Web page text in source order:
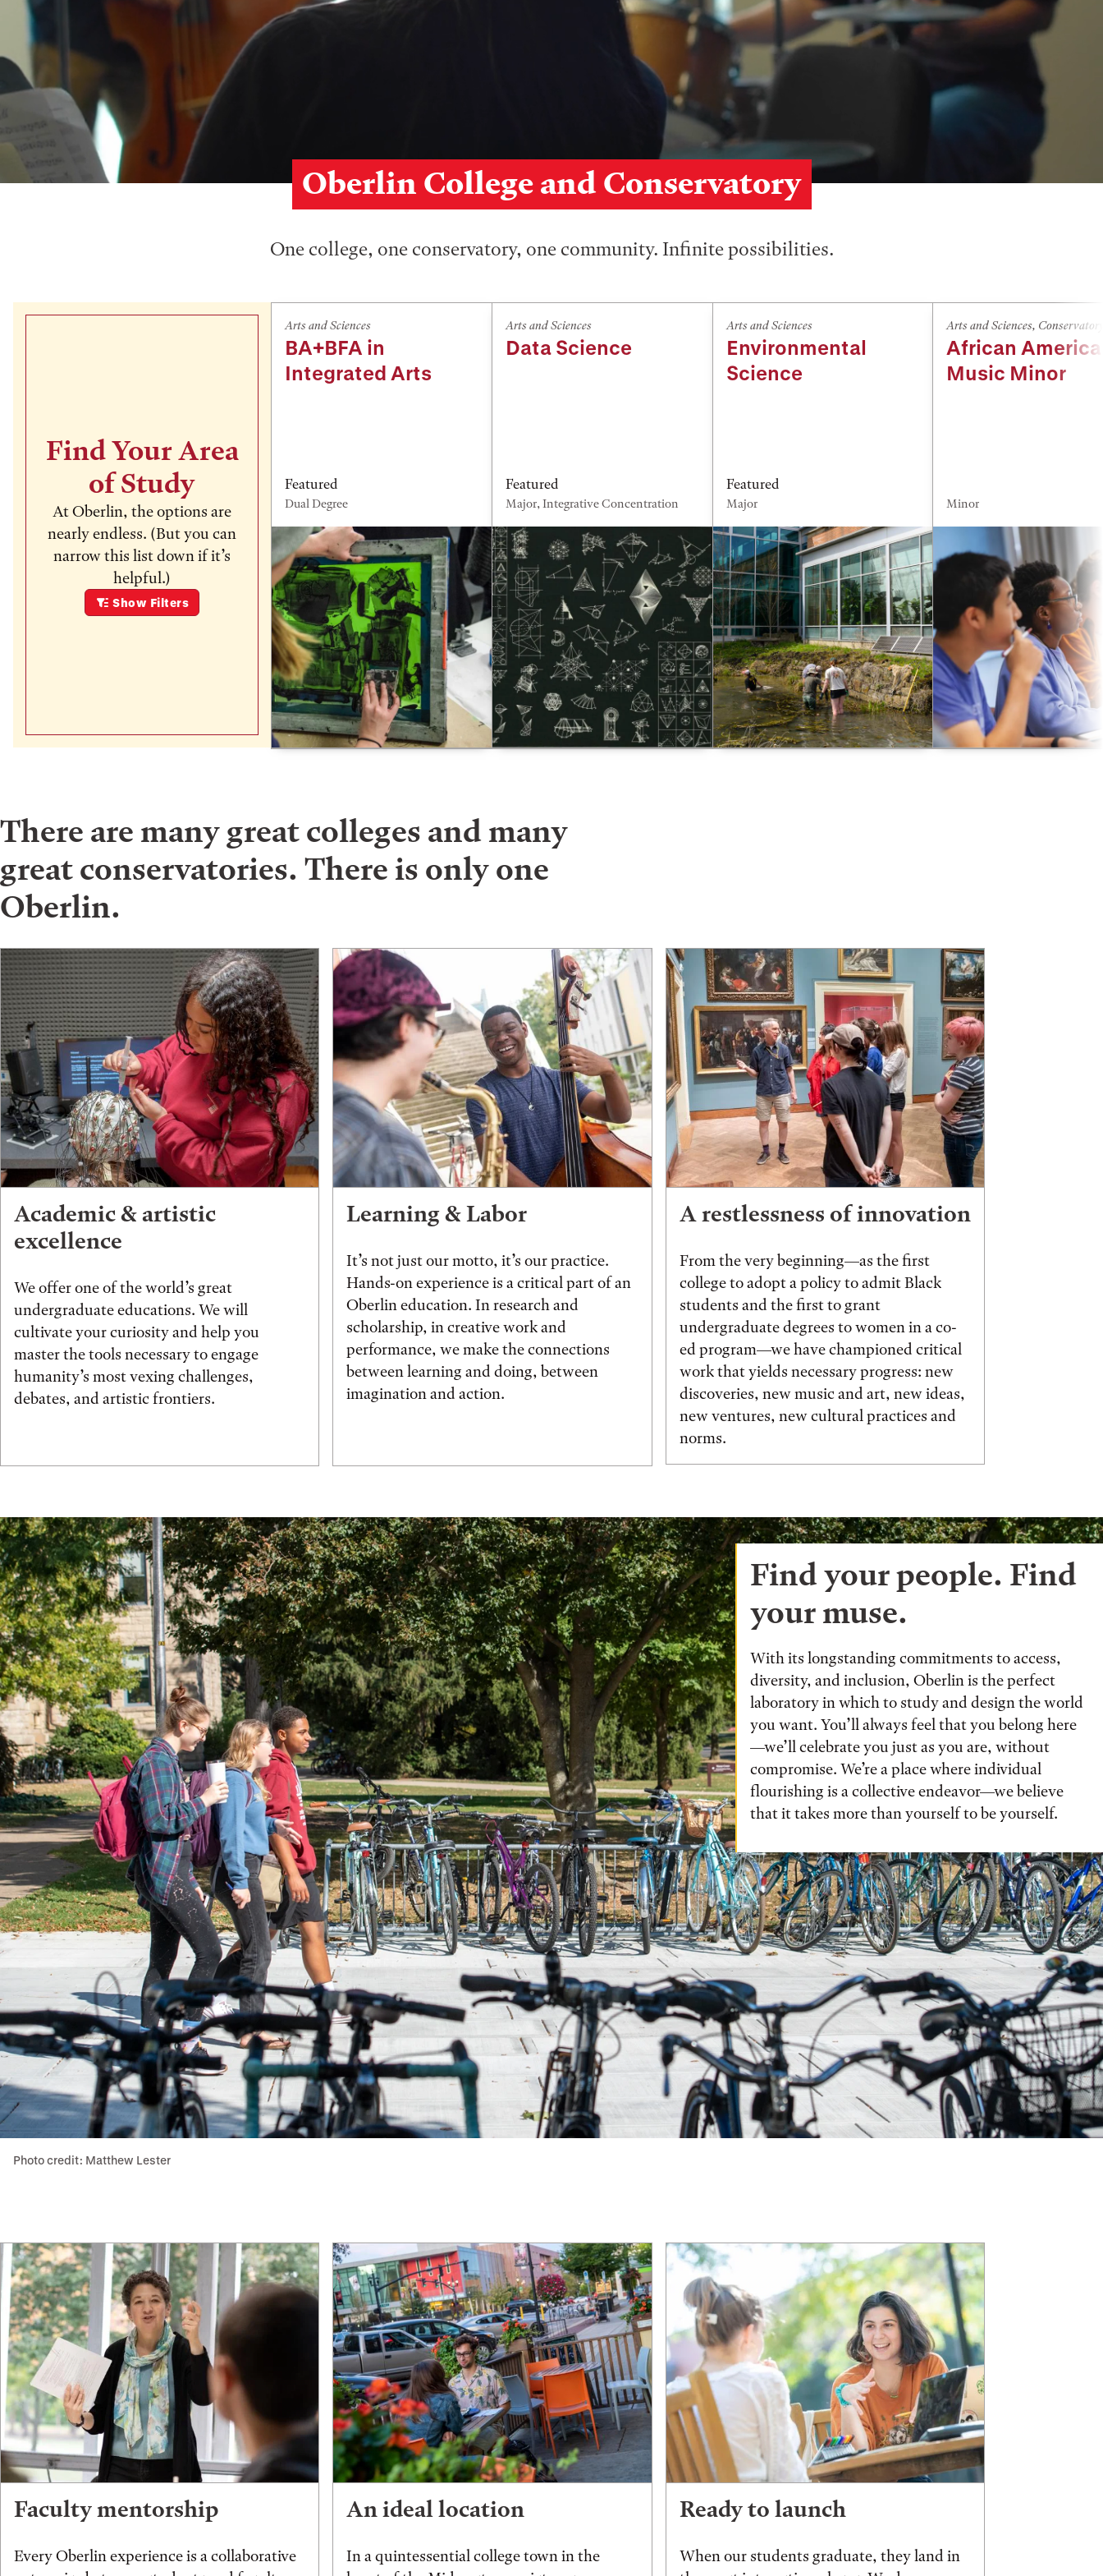
Oberlin College and Conservatory
One college, one conservatory, one community. Infinite possibilities.
Find Your Area
of Study
At Oberlin, the options are
nearly endless. (But you can
narrow this list down if it’s
helpful.)
Show Filters
Arts and Sciences
BA+BFA in
Integrated Arts
Featured
Dual Degree
Arts and Sciences
Data Science
Featured
Major, Integrative Concentration
Arts and Sciences
Environmental
Science
Featured
Major
Arts and Sciences,
African
Music Minor
Minor
There are many great colleges and many
great conservatories. There is only one
Oberlin.
Academic & artistic
excellence
We offer one of the world’s great
undergraduate educations. We will
cultivate your curiosity and help you
master the tools necessary to engage
humanity’s most vexing challenges,
debates, and artistic frontiers.
Learning & Labor
It’s not just our motto, it’s our practice.
Hands-on experience is a critical part of an
Oberlin education. In research and
scholarship, in creative work and
performance, we make the connections
between learning and doing, between
imagination and action.
A restlessness of innovation
From the very beginning—as the first
college to adopt a policy to admit Black
students and the first to grant
undergraduate degrees to women in a co-
ed program—we have championed critical
work that yields necessary progress: new
discoveries, new music and art, new ideas,
new ventures, new cultural practices and
norms.
Find your people. Find
your muse.
With its longstanding commitments to access,
diversity, and inclusion, Oberlin is the perfect
laboratory in which to study and design the world
you want. You’ll always feel that you belong here
—we’ll celebrate you just as you are, without
compromise. We’re a place where individual
flourishing is a collective endeavor—we believe
that it takes more than yourself to be yourself.
Photo credit: Matthew Lester
Faculty mentorship
Every Oberlin experience is a collaborative
An ideal location
In a quintessential college town in the
Ready to launch
When our students graduate, they land in